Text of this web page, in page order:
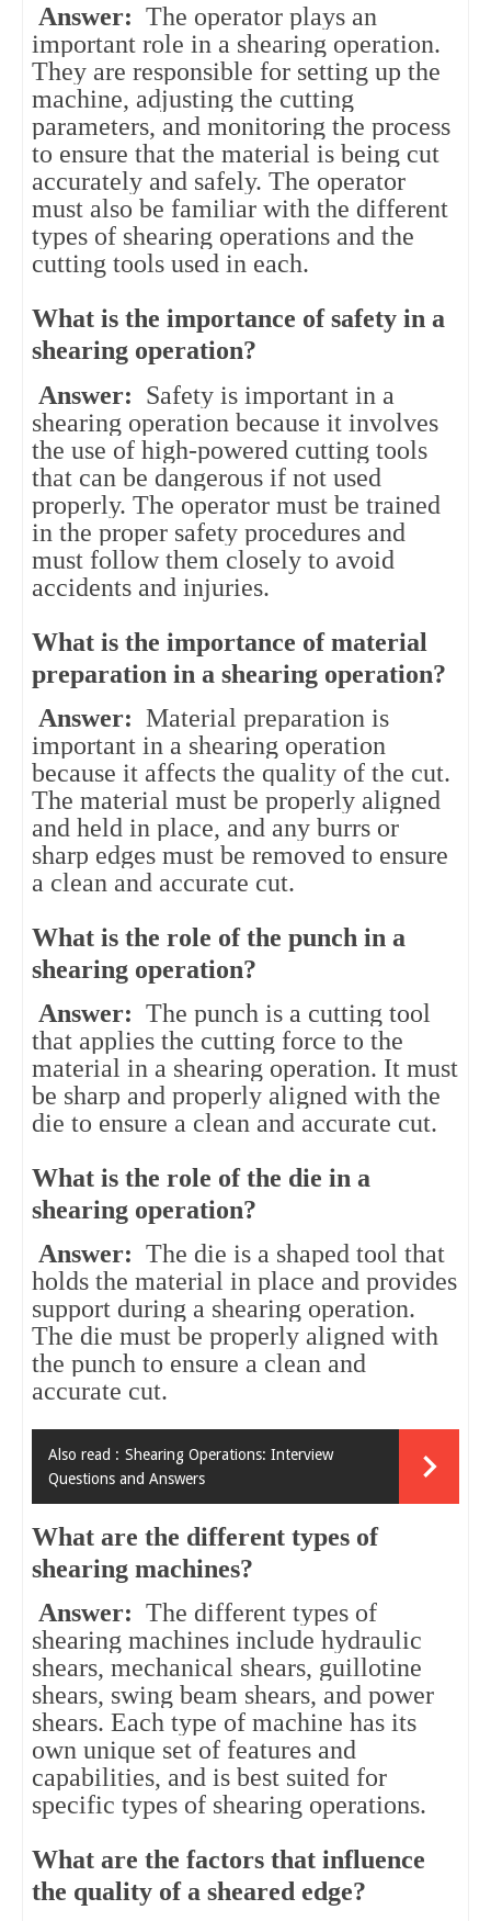
Answer: The operator plays an
important role in a shearing operation.
They are responsible for setting up the
machine, adjusting the cutting
parameters, and monitoring the process
to ensure that the material is being cut
accurately and safely. The operator
must also be familiar with the different
types of shearing operations and the
cutting tools used in each.
What is the importance of safety in a
shearing operation?
Answer: Safety is important in a
shearing operation because it involves
the use of high-powered cutting tools
that can be dangerous if not used
properly. The operator must be trained
in the proper safety procedures and
must follow them closely to avoid
accidents and injuries.
What is the importance of material
preparation in a shearing operation?
Answer: Material preparation is
important in a shearing operation
because it affects the quality of the cut.
The material must be properly aligned
and held in place, and any burrs or
sharp edges must be removed to ensure
a clean and accurate cut.
What is the role of the punch in a
shearing operation?
Answer: The punch is a cutting tool
that applies the cutting force to the
material in a shearing operation. It must
be sharp and properly aligned with the
die to ensure a clean and accurate cut.
What is the role of the die in a
shearing operation?
Answer: The die is a shaped tool that
holds the material in place and provides
support during a shearing operation.
The die must be properly aligned with
the punch to ensure a clean and
accurate cut.
Also read : Shearing Operations: Interview
Questions and Answers
What are the different types of
shearing machines?
Answer: The different types of
shearing machines include hydraulic
shears, mechanical shears, guillotine
shears, swing beam shears, and power
shears. Each type of machine has its
own unique set of features and
capabilities, and is best suited for
specific types of shearing operations.
What are the factors that influence
the quality of a sheared edge?